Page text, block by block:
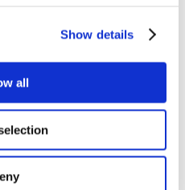
Show details
all
Greece.
Inveruno, Italy
Course
auditor
reviews of